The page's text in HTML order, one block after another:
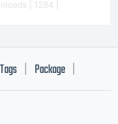
[ 1284 ]
Tags Package